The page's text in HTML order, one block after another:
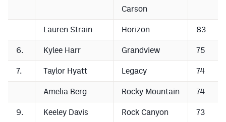
Carson
Lauren Strain Horizon 83
6. Kylee Harr Grandview 75
7. Taylor Hyatt Legacy 74
Amelia Berg Rocky Mountain 74
9. Keeley Davis Rock Canyon 73